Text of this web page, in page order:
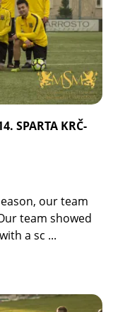
SPARTA KRČ-
our team
team showed
a sc ...